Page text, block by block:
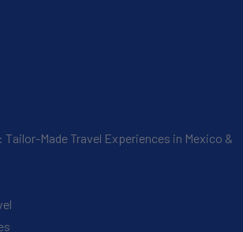
Tailor-Made Travel Experiences in Mexico &